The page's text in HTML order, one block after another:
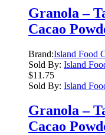
Granola –
Cacao
Brand:Island Food
Sold By: Island
$11.75
Sold By: Island
Granola –
Cacao